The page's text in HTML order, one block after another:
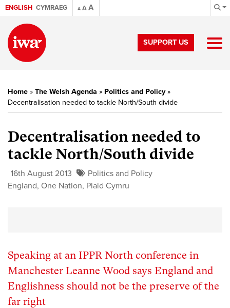
ENGLISH CYMRAEG A AA
SUPPORT US
Home » The Welsh Agenda » Politics and Policy»
Decentralisation needed to tackle North/South divide
Decentralisation needed to
tackle North/South divide
16th August 2013
Politics and Policy
England, One Nation, Plaid Cymru
Speaking at an IPPR North conference in
Manchester Leanne Wood says England and
Englishness should not be the preserve of the
far right